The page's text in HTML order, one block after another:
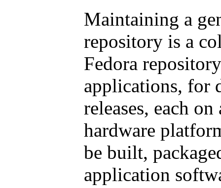
Maintaining a
repository is a
Fedora
applications, for
releases, each
hardware
be built,
application